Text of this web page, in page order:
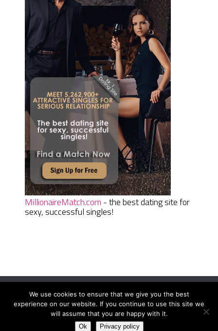
MillionaireMatch.com - the best dating site for
sexy, successful singles!
Women Daily MagazineCopyright © 2026.
Terms And Conditions|Privacy Policy|Sitemap Contact
We use cookies to ensure that we give you the best
experience on our website. If you continue to use this site we
will assume that you are happy with it.
Ok Privacy policy